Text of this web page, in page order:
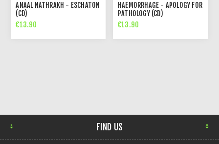
ANAAL NATHRAKH - ESCHATON
(CD)
€13.90
HAEMORRHAGE - APOLOGY FOR
PATHOLOGY (CD)
€13.90
FIND US